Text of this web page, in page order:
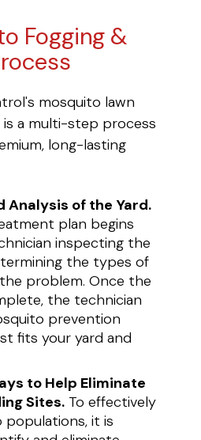
Fogging &
mosquito lawn
a multi-step process
long-lasting
Analysis of the Yard.
plan begins
inspecting the
the types of
problem. Once the
the technician
prevention
fits your yard and
to Help Eliminate
Sites. To effectively
populations, it is